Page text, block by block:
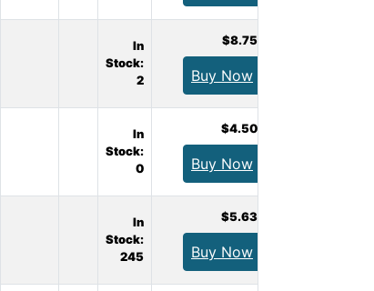
In
Stock:
2
$8.75
Buy Now
In
Stock:
0
$4.50
Buy Now
In
Stock:
245
$5.63
Buy Now